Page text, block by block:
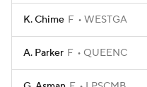
K. Chime F WESTGA
A. Parker F QUEENC